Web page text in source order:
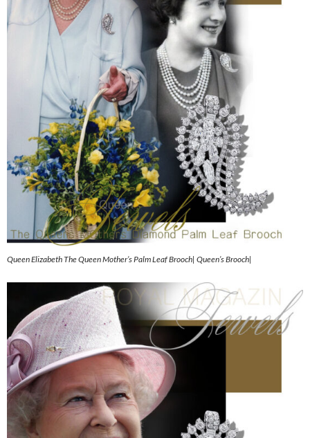
Queen Elizabeth The Queen Mother’s Palm Leaf Brooch| Queen’s Brooch|